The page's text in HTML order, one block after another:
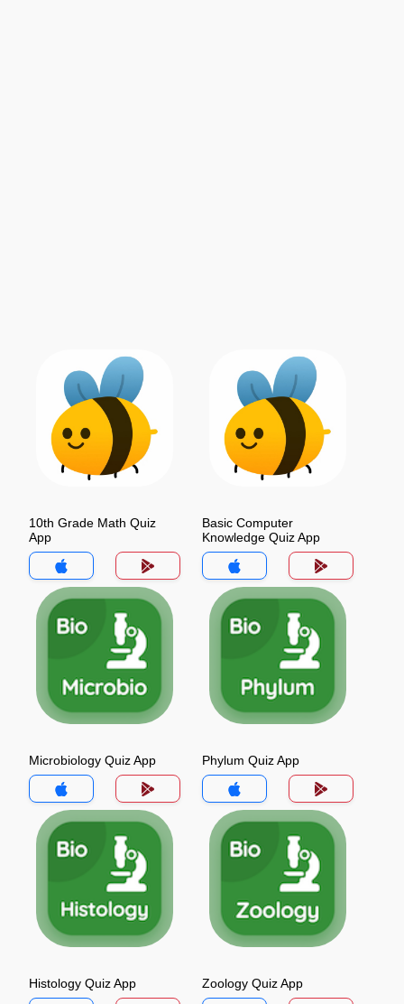
10th Grade Math Quiz
App
Basic Computer
Knowledge Quiz App
Microbiology Quiz App Phylum Quiz App
Histology Quiz App Zoology Quiz App